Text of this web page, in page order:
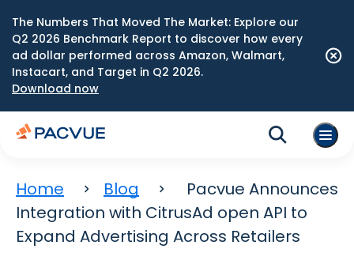
The Numbers That Moved The Market: Explore our
Q2 2026 Benchmark Report to discover how every
ad dollar performed across Amazon, Walmart,
Instacart, and Target in Q2 2026.
Download now
Home Blog
Pacvue Announces
Integration with CitrusAd open API to
Expand Advertising Across Retailers